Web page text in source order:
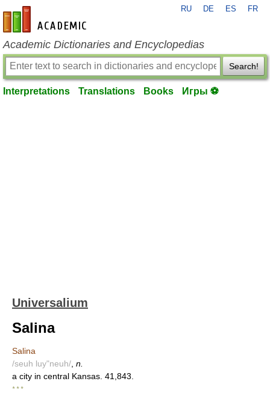
en-academic.com
RU DE ES FR
Academic Dictionaries and Encyclopedias
Search!
Interpretations Translations Books Игры ⚽
Universalium
Salina
Salina
/seuh luy"neuh/ n.
a city in central Kansas. 41,843.
* * *